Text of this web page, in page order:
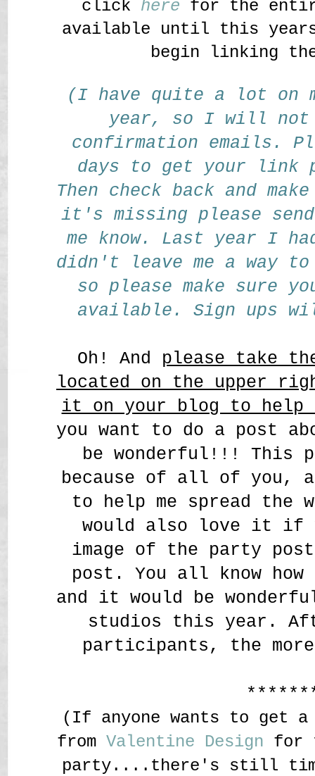
click here for the
available until this
begin linking
(I have quite a lot on
year, so I will not
confirmation emails.
days to get your link
Then check back and
it's missing please
me know. Last year I
didn't leave me a way
so please make sure
available. Sign ups
Oh! And please take
located on the upper
it on your blog to help
you want to do a post
be wonderful!!! This
because of all of you,
to help me spread
would also love it if
image of the party
post. You all know
and it would be
studios this year.
participants, the
(If anyone wants to get a
from Valentine Design for
party....there's still